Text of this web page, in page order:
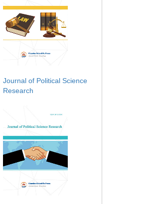
Journal of Political Science
Research